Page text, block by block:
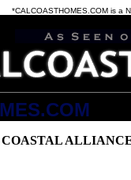
*CALCOASTHOMES.COM is a